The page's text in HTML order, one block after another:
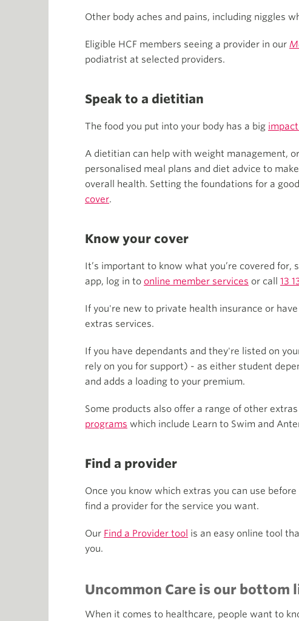
Other body aches and pains, including niggles
Eligible HCF members seeing a provider in our
podiatrist at selected providers.
Speak to a dietitian
The food you put into your body has a big
A dietitian can help with weight management,
personalised meal plans and diet advice to
overall health. Setting the foundations for a
cover.
Know your cover
It’s important to know what you’re covered
app, log in to online member services or call 13
If you're new to private health insurance or
extras services.
If you have dependants and they're listed on
rely on you for support) - as either student
and adds a loading to your premium.
Some products also offer a range of other
programs which include Learn to Swim and
Find a provider
Once you know which extras you can use
find a provider for the service you want.
Our Find a Provider tool is an easy online tool
you.
Uncommon Care is our bottom
When it comes to healthcare, people want to